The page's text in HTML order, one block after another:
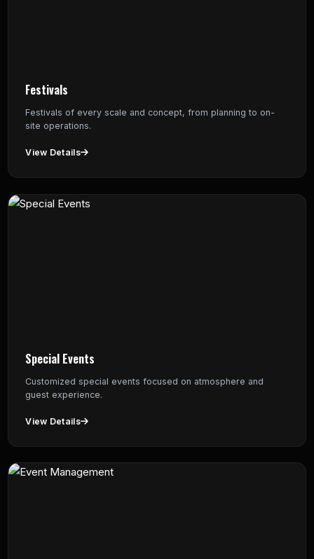
Festivals
Festivals of every scale and concept, from planning to on-
site operations.
View Details
Special Events
Customized special events focused on atmosphere and
guest experience.
View Details